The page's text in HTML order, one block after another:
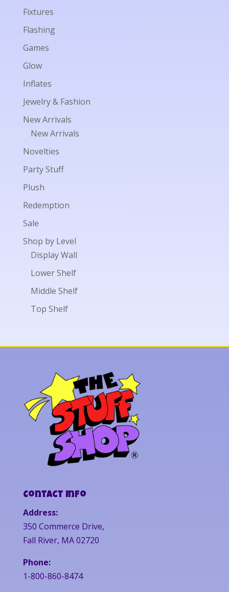
Fixtures
Flashing
Games
Glow
Inflates
Jewelry & Fashion
New Arrivals
New Arrivals
Novelties
Party Stuff
Plush
Redemption
Sale
Shop by Level
Display Wall
Lower Shelf
Middle Shelf
Top Shelf
Contact Info
Address:
350 Commerce Drive,
Fall River, MA 02720
Phone:
1-800-860-8474